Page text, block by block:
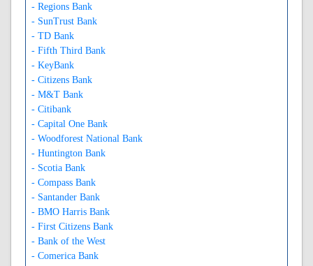
- Regions Bank
- SunTrust Bank
- TD Bank
- Fifth Third Bank
- KeyBank
- Citizens Bank
- M&T Bank
- Citibank
- Capital One Bank
- Woodforest National Bank
- Huntington Bank
- Scotia Bank
- Compass Bank
- Santander Bank
- BMO Harris Bank
- First Citizens Bank
- Bank of the West
- Comerica Bank